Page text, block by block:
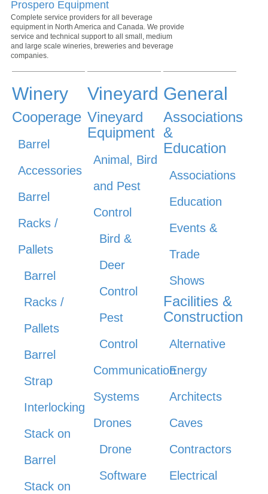
Prospero Equipment
Complete service providers for all beverage
equipment in North America and Canada. We provide
service and technical support to all small, medium
and large scale wineries, breweries and beverage
companies.
Winery
Cooperage
Barrel
Accessories
Barrel
Racks /
Pallets
Barrel
Racks /
Pallets
Barrel
Strap
Interlocking
Stack on
Barrel
Stack on
Vineyard
Vineyard
Equipment
Animal, Bird
and Pest
Control
Bird &
Deer
Control
Pest
Control
Communication
Systems
Drones
Drone
Software
General
Associations
&
Education
Associations
Education
Events &
Trade
Shows
Facilities &
Construction
Alternative
Energy
Architects
Caves
Contractors
Electrical